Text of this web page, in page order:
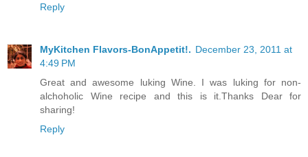
Reply
MyKitchen Flavors-BonAppetit!. December 23, 2011 at
4:49 PM
Great and awesome luking Wine. I was luking for non-
alchoholic Wine recipe and this is it.Thanks Dear for
sharing!
Reply